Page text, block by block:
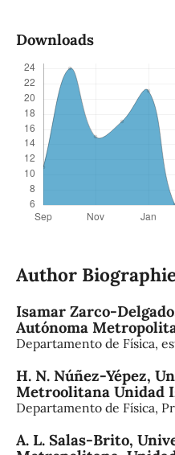
Downloads
Author
Isamar Zarco-
Autónoma
Departamento de Física,
H. N. Núñez-Yépez,
Metroolitana Unidad
Departamento de Física,
A. L. Salas-Brito,